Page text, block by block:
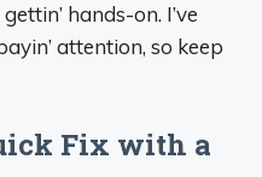
hands-on. I’ve
attention, so keep
Fix with a